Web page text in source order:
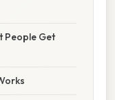
People Get